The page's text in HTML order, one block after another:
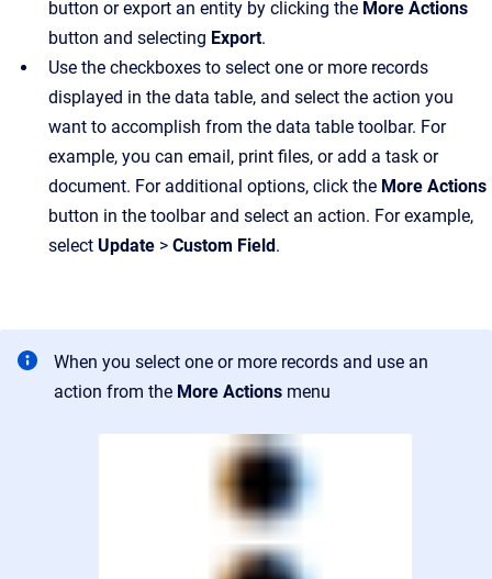
button or export an entity by clicking the More Actions
button and selecting Export.
Use the checkboxes to select one or more records
displayed in the data table, and select the action you
want to accomplish from the data table toolbar. For
example, you can email, print files, or add a task or
document. For additional options, click the More Actions
button in the toolbar and select an action. For example,
select Update > Custom Field.
When you select one or more records and use an
action from the More Actions menu